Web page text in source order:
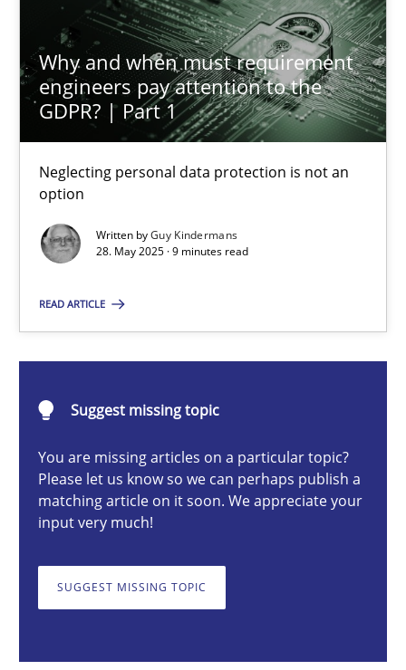
Why and when must requirement
engineers pay attention to the
GDPR? | Part 1
Neglecting personal data protection is not an
option
Written byGuy Kindermans
28. May 2025 · 9 minutes read
READ ARTICLE
Suggest missing topic
You are missing articles on a particular topic?
Please let us know so we can perhaps publish a
matching article on it soon. We appreciate your
input very much!
SUGGEST MISSING TOPIC
Why and when must requirement engineers pay
Neglecting personal data protection is not an option
Methods
28.05.2025
Integrating User-Centric Design in Business Analysis
Strategies for Enhanced Digital User Experience
Practice Methods